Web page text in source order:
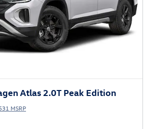
Atlas 2.0T Peak Edition
MSRP